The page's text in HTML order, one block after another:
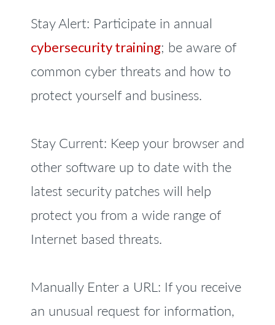
Stay Alert: Participate in annual
cybersecurity training; be aware of
common cyber threats and how to
protect yourself and business.
Stay Current: Keep your browser and
other software up to date with the
latest security patches will help
protect you from a wide range of
Internet based threats.
Manually Enter a URL: If you receive
an unusual request for information,